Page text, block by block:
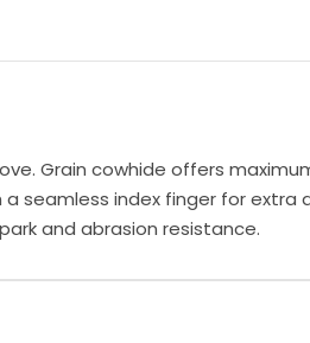
Grain cowhide offers
a seamless index finger for
and abrasion resistance.